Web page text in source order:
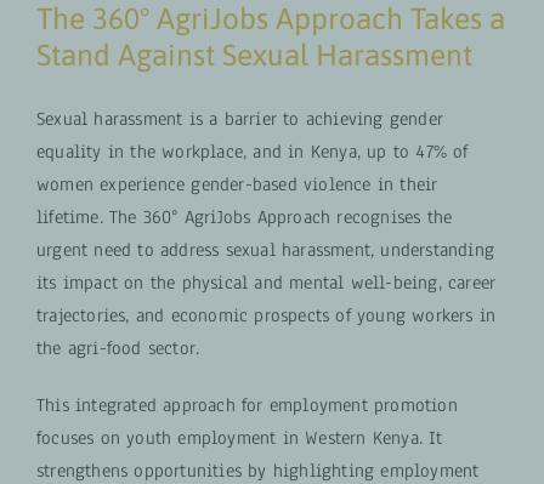
The 360° AgriJobs Approach Takes a
Stand Against Sexual Harassment
Sexual harassment is a barrier to achieving gender
equality in the workplace, and in Kenya, up to 47% of
women experience gender-based violence in their
lifetime. The 360° AgriJobs Approach recognises the
urgent need to address sexual harassment, understanding
its impact on the physical and mental well-being, career
trajectories, and economic prospects of young workers in
the agri-food sector.
This integrated approach for employment promotion
focuses on youth employment in Western Kenya. It
strengthens opportunities by highlighting employment